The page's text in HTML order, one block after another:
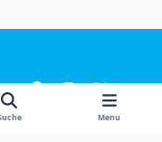
f
c
i
x
y
o
u
Kontakt
Menu